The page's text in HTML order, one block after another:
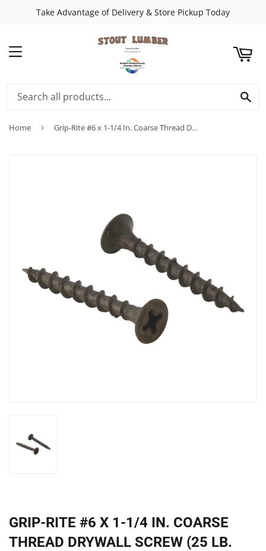
Take Advantage of Delivery & Store Pickup Today
MENU
Home › Grip-Rite #6 x 1-1/4 In. Coarse Thread Drywall Screw (25 Lb. Pail)
GRIP-RITE #6 X 1-1/4 IN. COARSE
THREAD DRYWALL SCREW (25 LB.